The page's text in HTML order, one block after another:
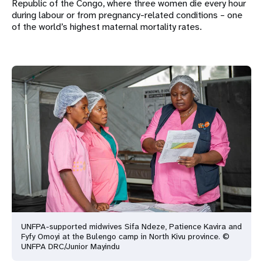
Republic of the Congo, where three women die every hour
during labour or from pregnancy-related conditions – one
of the world’s highest maternal mortality rates.
UNFPA-supported midwives Sifa Ndeze, Patience Kavira and
Fyfy Omoyi at the Bulengo camp in North Kivu province. ©
UNFPA DRC/Junior Mayindu